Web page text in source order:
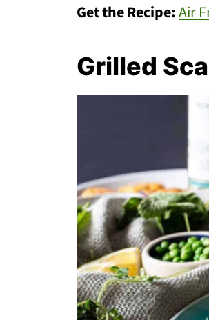
Get the Recipe:Air
Grilled